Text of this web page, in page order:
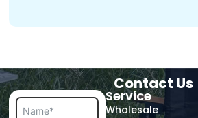
Contact Us
Service
Wholesale